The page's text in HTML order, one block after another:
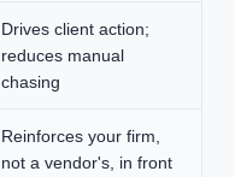
Drives client action;
reduces manual
chasing
Reinforces your firm,
not a vendor's, in front